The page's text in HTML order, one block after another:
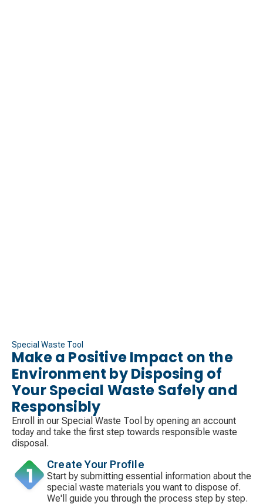
Special Waste Tool
Make a Positive Impact on the
Environment by Disposing of
Your Special Waste Safely and
Responsibly
Enroll in our Special Waste Tool by opening an account
today and take the first step towards responsible waste
disposal.
Create Your Profile
Start by submitting essential information about the
special waste materials you want to dispose of.
We'll guide you through the process step by step.